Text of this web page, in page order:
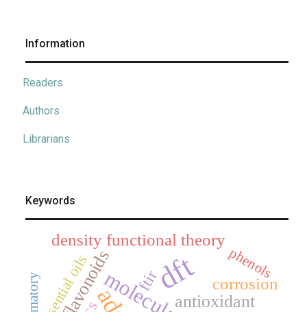
Information
Readers
Authors
Librarians
Keywords
dft
antioxidant
flavonoids
density functional theory
corrosion
ftir
essential oils phenols